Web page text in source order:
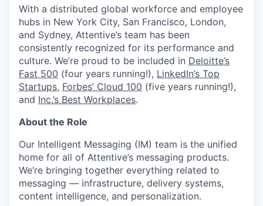
With a distributed global workforce and employee
hubs in New York City, San Francisco, London,
and Sydney, Attentive’s team has been
consistently recognized for its performance and
culture. We’re proud to be included in Deloitte’s
Fast 500 (four years running!), LinkedIn’s Top
Startups, Forbes’ Cloud 100 (five years running!),
and Inc.’s Best Workplaces.
About the Role
Our Intelligent Messaging (IM) team is the unified
home for all of Attentive’s messaging products.
We’re bringing together everything related to
messaging — infrastructure, delivery systems,
content intelligence, and personalization.